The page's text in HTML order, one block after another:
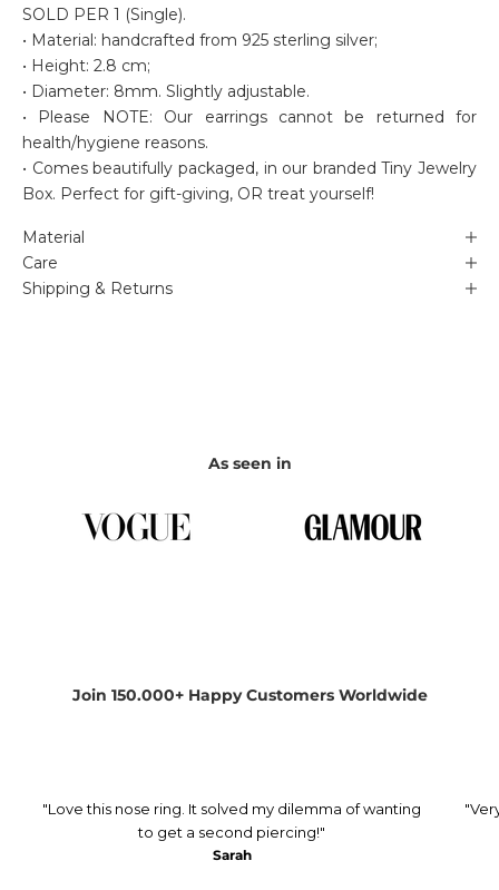
SOLD PER 1 (Single).
• Material: handcrafted from 925 sterling silver;
• Height: 2.8 cm;
• Diameter: 8mm. Slightly adjustable.
• Please NOTE: Our earrings cannot be returned for
health/hygiene reasons.
• Comes beautifully packaged, in our branded Tiny Jewelry
Box. Perfect for gift-giving, OR treat yourself!
Material
Care
Shipping & Returns
As seen in
Join 150.000+ Happy Customers Worldwide
"Love this nose ring. It solved my dilemma of wanting
to get a second piercing!"
Sarah